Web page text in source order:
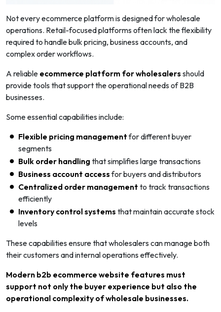
Not every ecommerce platform is designed for wholesale
operations. Retail-focused platforms often lack the flexibility
required to handle bulk pricing, business accounts, and
complex order workflows.
A reliable ecommerce platform for wholesalers should
provide tools that support the operational needs of B2B
businesses.
Some essential capabilities include:
Flexible pricing managementfor different buyer
segments
Bulk order handling that simplifies large transactions
Business account accessfor buyers and distributors
Centralized order management to track transactions
efficiently
Inventory control systems that maintain accurate stock
levels
These capabilities ensure that wholesalers can manage both
their customers and internal operations effectively.
Modern b2b ecommerce website features must
support not only the buyer experience but also the
operational complexity of wholesale businesses.